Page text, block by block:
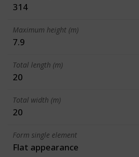
314
Maximum height (m)
7.9
Total length (m)
20
Total width (m)
20
Form single element
Flat appearance